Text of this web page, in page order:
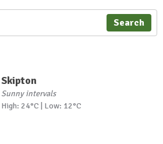
Search
Skipton
Sunny intervals
High: 24°C | Low: 12°C